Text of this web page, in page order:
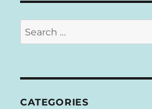
Search
for:
CATEGORIES